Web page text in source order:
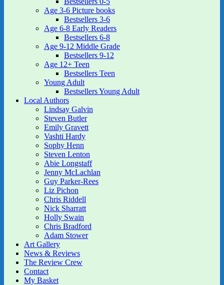
Age 3-6 Picture books
Bestsellers 3-6
Age 6-8 Early Readers
Bestsellers 6-8
Age 9-12 Middle Grade
Bestsellers 9-12
Age 12+ Teen
Bestsellers Teen
Young Adult
Bestsellers Young Adult
Local Authors
Lindsay Galvin
Steven Butler
Emily Gravett
Vashti Hardy
Sophy Henn
Steven Lenton
Abie Longstaff
Jenny McLachlan
Guy Parker-Rees
Liz Pichon
Chris Riddell
Nick Sharratt
Holly Swain
Chris Bradford
Adam Stower
Art Gallery
News & Reviews
The Review Crew
Contact
My Basket